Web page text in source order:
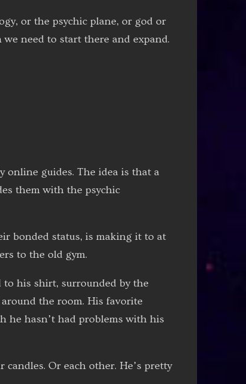
or the psychic plane, or god or
need to start there and expand.
online guides. The idea is that a
them with the psychic
bonded status, is making it to at
to the old gym.
his shirt, surrounded by the
the room. His favorite
he hasn’t had problems with his
Or each other. He’s pretty